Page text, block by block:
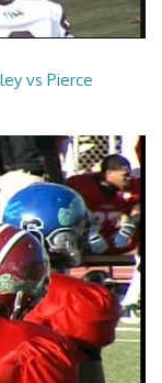
vs Pierce